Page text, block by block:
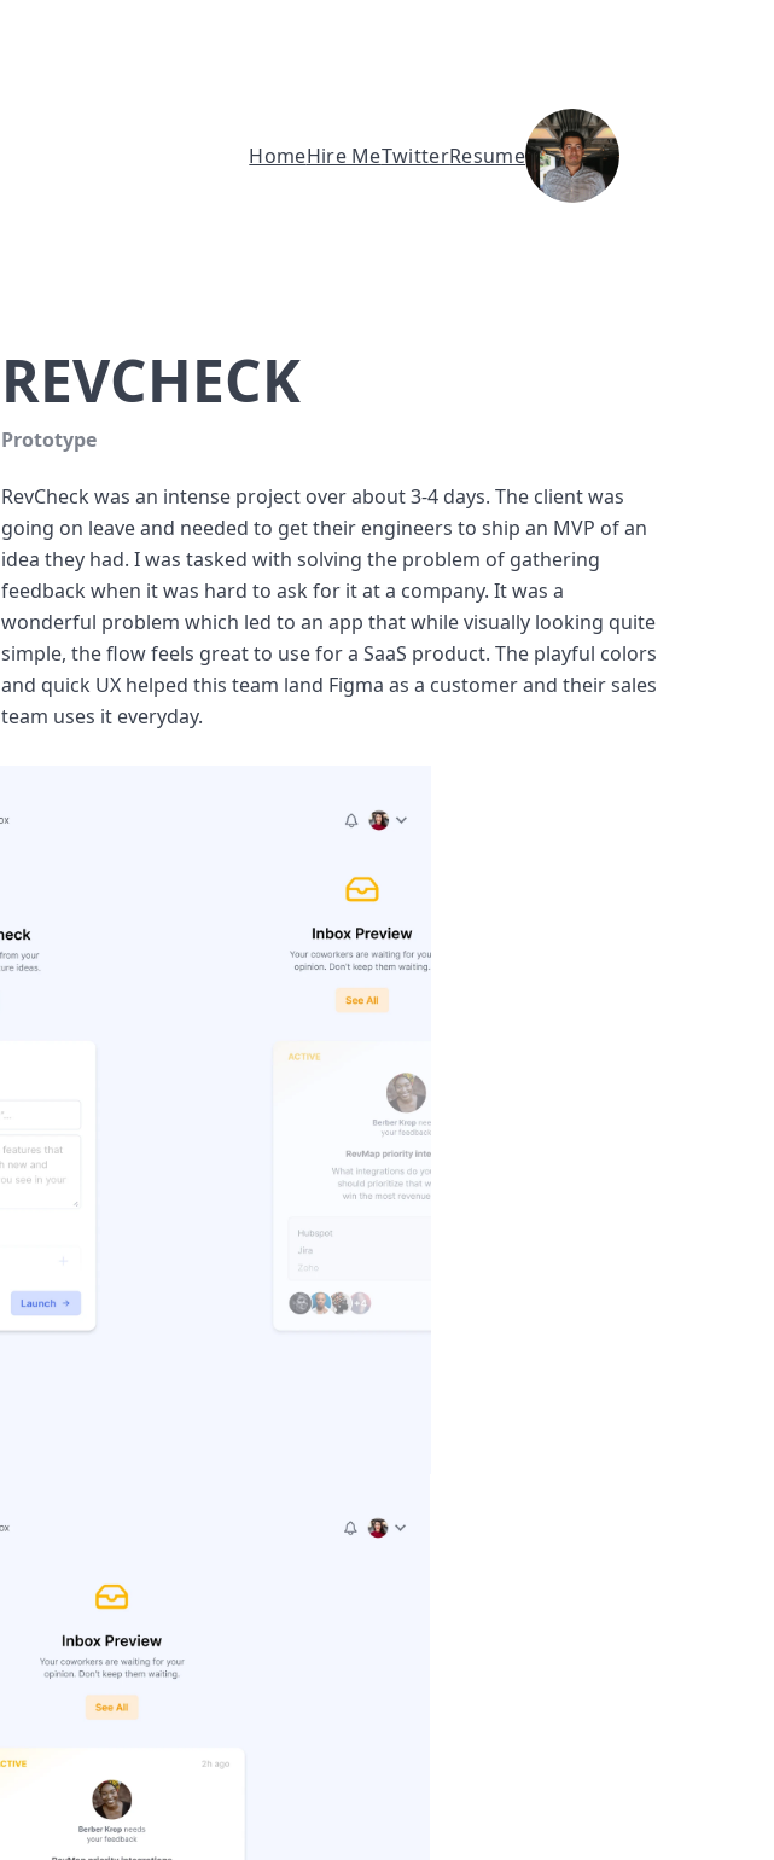
HomeHire MeTwitterResume
REVCHECK
Prototype
RevCheck was an intense project over about 3-4 days. The client was
going on leave and needed to get their engineers to ship an MVP of an
idea they had. I was tasked with solving the problem of gathering
feedback when it was hard to ask for it at a company. It was a
wonderful problem which led to an app that while visually looking quite
simple, the flow feels great to use for a SaaS product. The playful colors
and quick UX helped this team land Figma as a customer and their sales
team uses it everyday.